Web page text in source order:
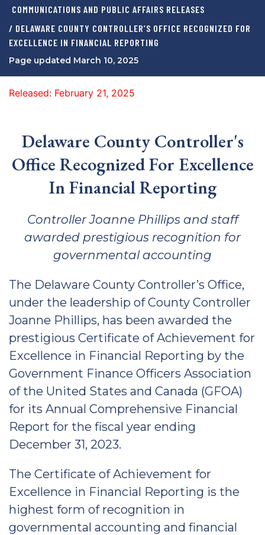
COMMUNICATIONS AND PUBLIC AFFAIRS RELEASES
/ DELAWARE COUNTY CONTROLLER’S OFFICE RECOGNIZED FOR
EXCELLENCE IN FINANCIAL REPORTING
Page updated March 10, 2025
Released: February 21, 2025
Delaware County Controller's
Office Recognized For Excellence
In Financial Reporting
Controller Joanne Phillips and staff
awarded prestigious recognition for
governmental accounting
The Delaware County Controller’s Office,
under the leadership of County Controller
Joanne Phillips, has been awarded the
prestigious Certificate of Achievement for
Excellence in Financial Reporting by the
Government Finance Officers Association
of the United States and Canada (GFOA)
for its Annual Comprehensive Financial
Report for the fiscal year ending
December 31, 2023.
The Certificate of Achievement for
Excellence in Financial Reporting is the
highest form of recognition in
governmental accounting and financial